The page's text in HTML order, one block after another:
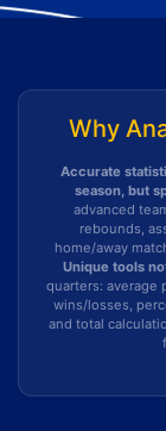
Why
Accurate
season, but
advanced
rebounds,
home/away
Unique tools
quarters: average
wins/losses,
and total